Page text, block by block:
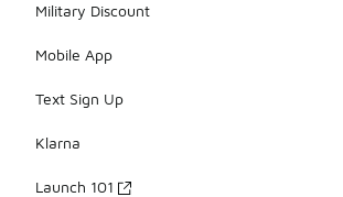
Military Discount
Mobile App
Text Sign Up
Klarna
Launch 101